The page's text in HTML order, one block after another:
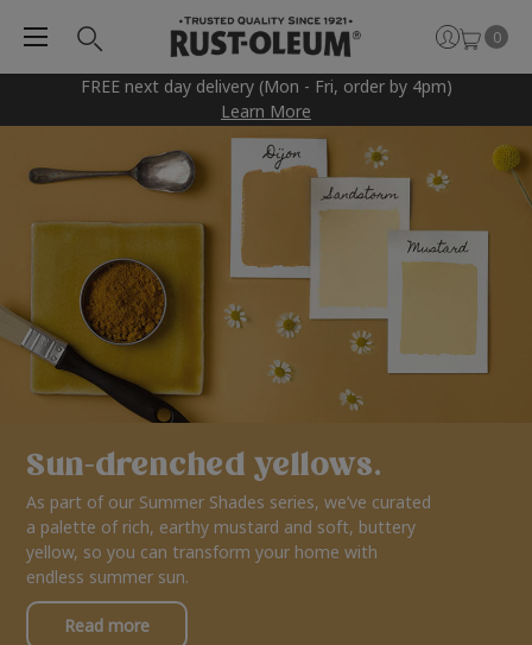
FREE next day delivery (Mon - Fri, order by 4pm)
Learn More
0
Sun-drenched yellows.
As part of our Summer Shades series, we’ve curated
a palette of rich, earthy mustard and soft, buttery
yellow, so you can transform your home with
endless summer sun.
Read more